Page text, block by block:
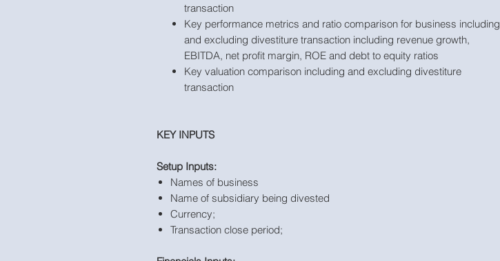
transaction
Key performance metrics and ratio comparison for business including
and excluding divestiture transaction including revenue growth,
EBITDA, net profit margin, ROE and debt to equity ratios
Key valuation comparison including and excluding divestiture
transaction
KEY INPUTS
Setup Inputs:
Names of business
Name of subsidiary being divested
Currency;
Transaction close period;